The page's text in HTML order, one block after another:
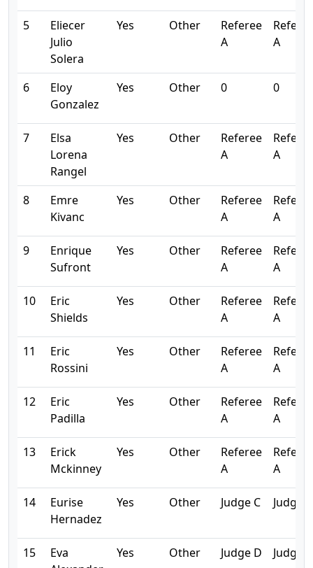
5
Eliecer
Julio
Solera
Yes Other
Referee
A
A
6
Eloy
Gonzalez
Yes Other 0 0
7
Elsa
Lorena
Rangel
Yes Other
Referee
A
A
8
Emre
Kivanc
Yes Other
Referee
A
A
9
Enrique
Sufront
Yes Other
Referee
A
A
10
Eric
Shields
Yes Other
Referee
A
A
11
Eric
Rossini
Yes Other
Referee
A
A
12
Eric
Padilla
Yes Other
Referee
A
A
13
Erick
Mckinney
Yes Other
Referee
A
A
14
Eurise
Hernadez
Yes Other Judge C Judge C
15
Eva
Yes Other Judge D Judge